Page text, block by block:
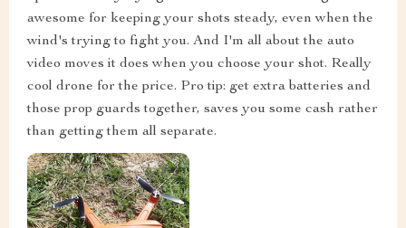
awesome for keeping your shots steady, even when the
wind's trying to fight you. And I'm all about the auto
video moves it does when you choose your shot. Really
cool drone for the price. Pro tip: get extra batteries and
those prop guards together, saves you some cash rather
than getting them all separate.